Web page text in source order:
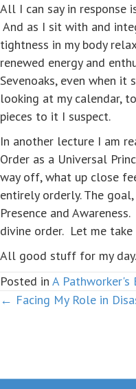
All I can say in response
And as I sit with and
tightness in my body
renewed energy and
Sevenoaks, even when
looking at my calendar,
pieces to it I suspect.
In another lecture I am
Order as a Universal
way off, what up close
entirely orderly. The
Presence and
divine order. Let me take
All good stuff for my
Posted in A Pathworker's
Posts
← Facing My Role in